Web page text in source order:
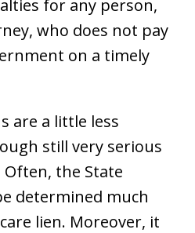
for any person,
who does not pay
on a timely
are a little less
still very serious
Often, the State
determined much
lien. Moreover, it